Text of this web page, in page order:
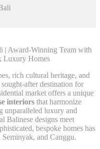
| Award-Winning Team with
Luxury Homes
rich cultural heritage, and
after destination for
market offers a unique
interiors that harmonize
unparalleled luxury and
Balinese designs meet
bespoke homes has
and Canggu.